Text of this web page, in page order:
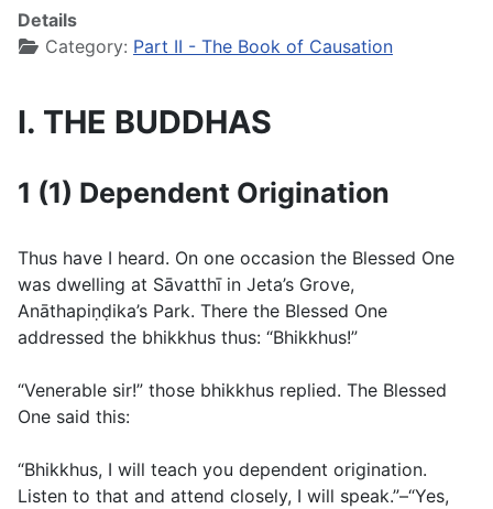
Details
Category: Part II - The Book of Causation
I. THE BUDDHAS
1 (1) Dependent Origination
Thus have I heard. On one occasion the Blessed One
was dwelling at Sāvatthı̄ in Jeta’s Grove,
Anāthapiṇḍika’s Park. There the Blessed One
addressed the bhikkhus thus: “Bhikkhus!”
“Venerable sir!” those bhikkhus replied. The Blessed
One said this:
“Bhikkhus, I will teach you dependent origination.
Listen to that and attend closely, I will speak.”–“Yes,